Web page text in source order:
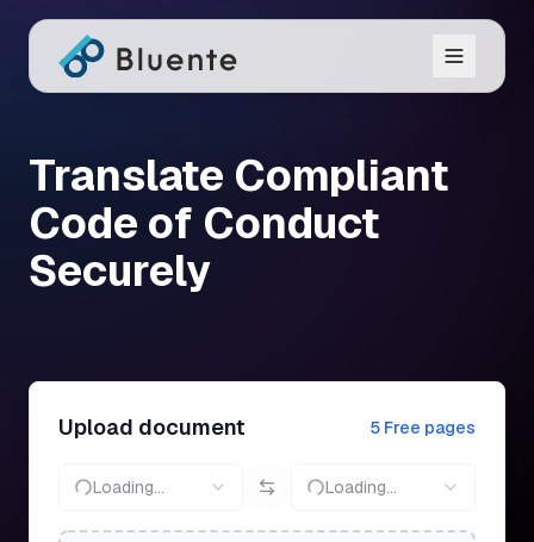
Translate Compliant
Code of Conduct
Securely
Upload document 5 Free pages
Loading... Loading...